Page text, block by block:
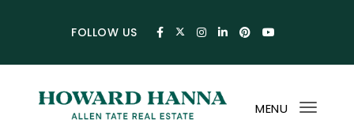
FOLLOW US
MENU